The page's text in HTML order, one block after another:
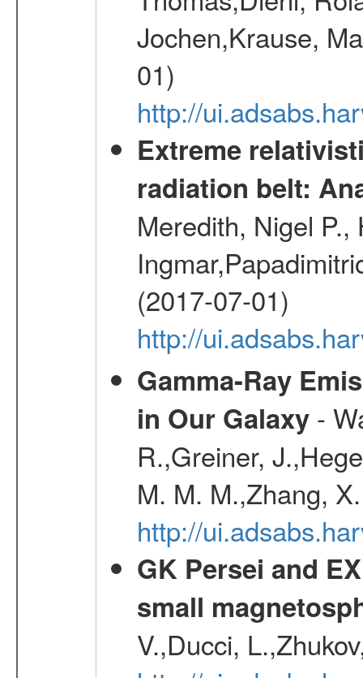
Jochen,Krause,
01)
http://
Extreme
radiation belt:
Meredith, Nigel
(2017-07-01)
http://
Gamma-Ray
in Our Galaxy-
R.,Greiner,
M. M. M.,Zhang,
http://
GK Persei and
small
V.,Ducci,